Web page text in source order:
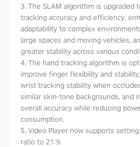
3. The SLAM algorithm is upgraded
tracking accuracy and efficiency,
adaptability to complex
large spaces and moving vehicles,
greater stability across various
4. The hand tracking algorithm is
improve finger flexibility and
wrist tracking stability when
similar skin-tone backgrounds, and
overall accuracy while reducing
consumption.
5. Video Player now supports
ratio to 21:9.